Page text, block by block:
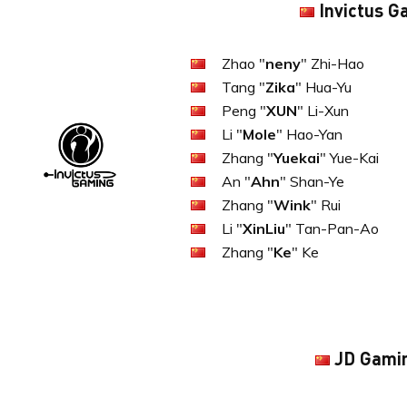
Invictus
Zhao "neny" Zhi-Hao
Tang "Zika" Hua-Yu
Peng "XUN" Li-Xun
Li "Mole" Hao-Yan
Zhang "Yuekai" Yue-Kai
An "Ahn" Shan-Ye
Zhang "Wink" Rui
Li "XinLiu" Tan-Pan-Ao
Zhang "Ke" Ke
JD